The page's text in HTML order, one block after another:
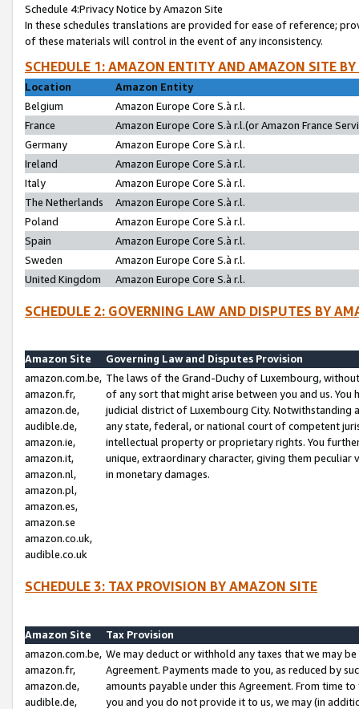
Schedule 4:Privacy Notice by Amazon Site
In these schedules translations are provided for ease of reference;
of these materials will control in the event of any inconsistency.
SCHEDULE 1: AMAZON ENTITY AND AMAZON SITE
Location
Amazon Entity
Belgium
Amazon Europe Core S.à r.l.
France
Amazon Europe Core S.à r.l.(or Amazon France
Germany
Amazon Europe Core S.à r.l.
Ireland
Amazon Europe Core S.à r.l.
Italy
Amazon Europe Core S.à r.l.
The Netherlands
Amazon Europe Core S.à r.l.
Poland
Amazon Europe Core S.à r.l.
Spain
Amazon Europe Core S.à r.l.
Sweden
Amazon Europe Core S.à r.l.
United Kingdom
Amazon Europe Core S.à r.l.
SCHEDULE 2: GOVERNING LAW AND DISPUTES BY
Amazon Site
Governing Law and Disputes Provision
amazon.com.be,
amazon.fr,
amazon.de,
audible.de,
amazon.ie,
amazon.it,
amazon.nl,
amazon.pl,
amazon.es,
amazon.se
amazon.co.uk,
audible.co.uk
The laws of the Grand-Duchy of Luxembourg,
of any sort that might arise between you and us.
judicial district of Luxembourg City. Notwithstanding
any state, federal, or national court of competent
intellectual property or proprietary rights. You
unique, extraordinary character, giving them
in monetary damages.
SCHEDULE 3: TAX PROVISION BY AMAZON SITE
Amazon Site
Tax Provision
amazon.com.be,
amazon.fr,
amazon.de,
audible.de,
We may deduct or withhold any taxes that we may
Agreement. Payments made to you, as reduced by
amounts payable under this Agreement. From time
you and you do not provide it to us, we may (in